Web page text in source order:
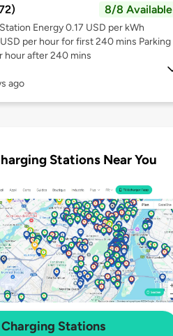
8/8 Available
Energy 0.17 USD per kWh
per hour for first 240 mins Parking
hour after 240 mins
ago
Stations Near You
Stations